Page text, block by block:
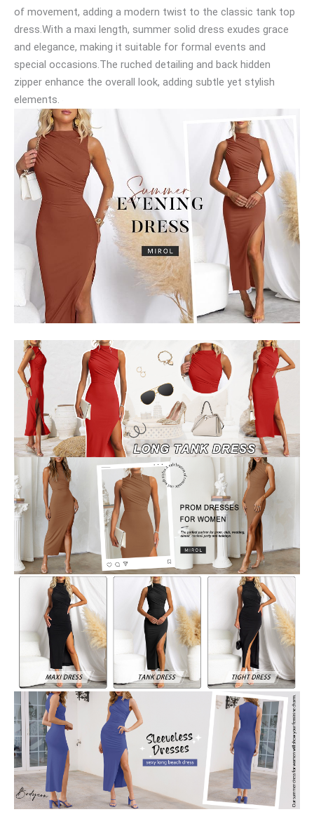
of movement, adding a modern twist to the classic tank top
dress.With a maxi length, summer solid dress exudes grace
and elegance, making it suitable for formal events and
special occasions.The ruched detailing and back hidden
zipper enhance the overall look, adding subtle yet stylish
elements.